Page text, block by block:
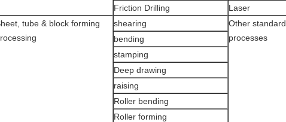
Friction Drilling
Laser
tube & block forming
shearing
Other standard
processes
bending
stamping
Deep drawing
raising
Roller bending
Roller forming